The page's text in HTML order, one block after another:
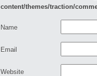
content/themes/traction/
Name
Email
Website